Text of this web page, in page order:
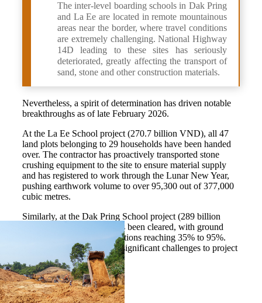
The inter-level boarding schools in Dak Pring
and La Ee are located in remote mountainous
areas near the border, where travel conditions
are extremely challenging. National Highway
14D leading to these sites has seriously
deteriorated, greatly affecting the transport of
sand, stone and other construction materials.
Nevertheless, a spirit of determination has driven notable
breakthroughs as of late February 2026.
At the La Ee School project (270.7 billion VND), all 47
land plots belonging to 29 households have been handed
over. The contractor has proactively transported stone
crushing equipment to the site to ensure material supply
and has registered to work through the Lunar New Year,
pushing earthwork volume to over 95,300 out of 377,000
cubic metres.
Similarly, at the Dak Pring School project (289 billion
VND), 100% of the site has been cleared, with ground
leveling across different sections reaching 35% to 95%.
Mountainous terrain poses significant challenges to project
construction.